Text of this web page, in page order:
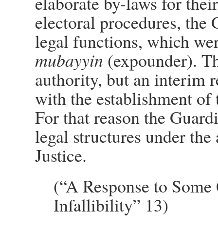
electoral procedures, the
legal functions, which
mubayyin (expounder).
authority, but an interim
with the establishment
For that reason the
legal structures under
Justice.
(“A Response to
Infallibility” 13)